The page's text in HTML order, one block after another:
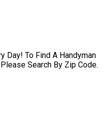
Day! To Find A Handyman
Search By Zip Code.